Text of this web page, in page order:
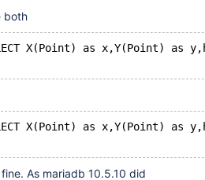
both
X(Point) as x,Y(Point) as
X(Point) as x,Y(Point) as
As mariadb 10.5.10 did